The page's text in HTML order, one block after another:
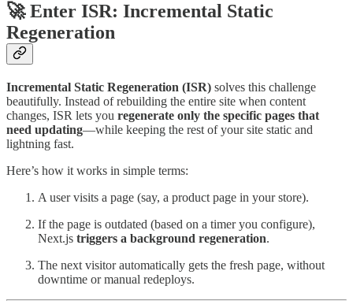
🚀 Enter ISR: Incremental Static
Regeneration
Incremental Static Regeneration (ISR) solves this challenge
beautifully. Instead of rebuilding the entire site when content
changes, ISR lets you regenerate only the specific pages that
need updating—while keeping the rest of your site static and
lightning fast.
Here’s how it works in simple terms:
A user visits a page (say, a product page in your store).
If the page is outdated (based on a timer you configure),
Next.js triggers a background regeneration.
The next visitor automatically gets the fresh page, without
downtime or manual redeploys.